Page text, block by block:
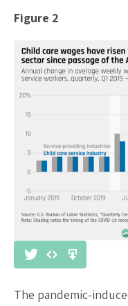
Figure 2
The pandemic-